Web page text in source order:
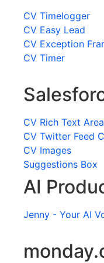
CV Timelogger
CV Easy Lead
CV Exception
CV Timer
CV Rich Text
CV Twitter Feed
CV Images
Suggestions Box
AI
Jenny - Your AI